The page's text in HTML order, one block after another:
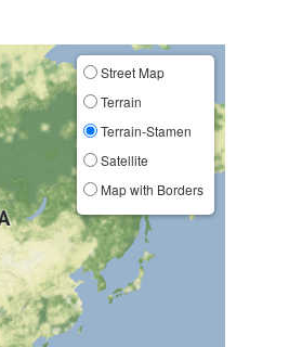
Street Map
Terrain
Terrain-Stamen
Satellite
Map with Borders